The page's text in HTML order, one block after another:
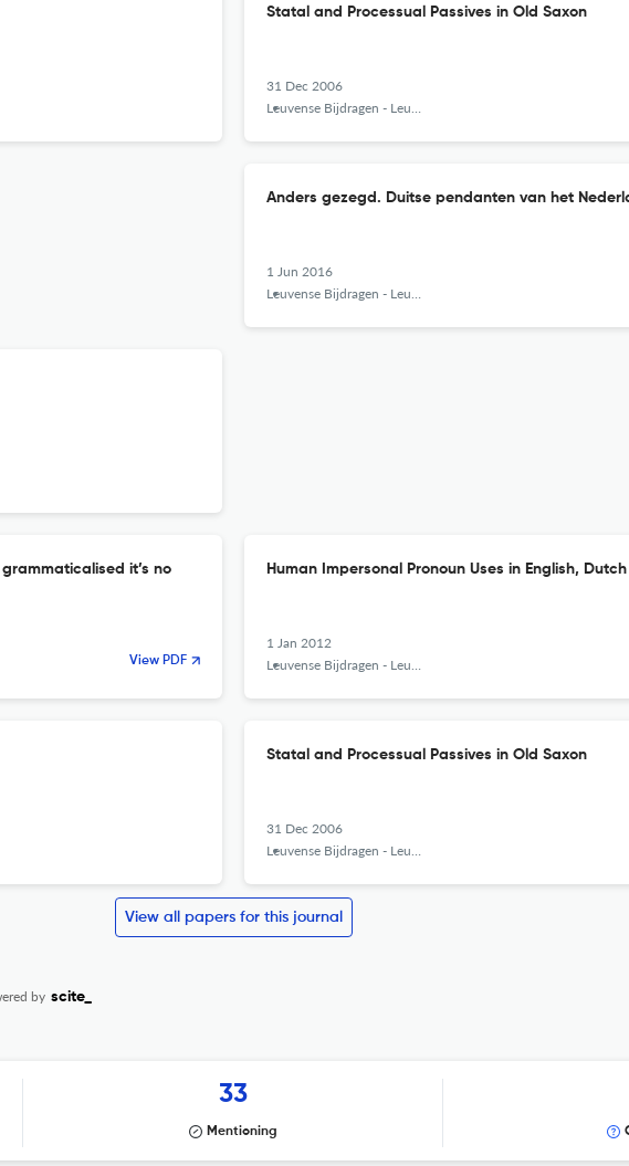
Statal and Processual Passives in Old Saxon
31 Dec 2006
Leuvense Bijdragen - Leuven Contributions in Linguistics and Philology
Anders gezegd. Duitse pendanten van het
1 Jun 2016
Leuvense Bijdragen - Leuven Contributions in Linguistics and Philology
it’s no
View PDF
Human Impersonal Pronoun Uses in English,
1 Jan 2012
Leuvense Bijdragen - Leuven Contributions in Linguistics and Philology
Statal and Processual Passives in Old Saxon
31 Dec 2006
Leuvense Bijdragen - Leuven Contributions in Linguistics and Philology
View all papers for this journal
by scite_
33
Mentioning